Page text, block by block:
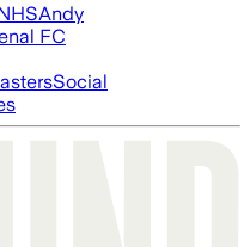
Andy
FC
Social